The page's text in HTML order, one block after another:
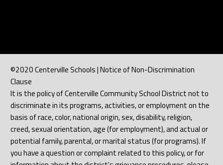
©2020 Centerville Schools | Notice of Non-Discrimination
Clause
It is the policy of Centerville Community School District not to
discriminate in its programs, activities, or employment on the
basis of race, color, national origin, sex, disability, religion,
creed, sexual orientation, age (for employment), and actual or
potential family, parental, or marital status (for programs). If
you have a question or complaint related to this policy, or for